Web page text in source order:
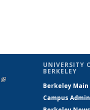
(link is
UNIVERSITY
BERKELEY
Berkeley Main
Campus